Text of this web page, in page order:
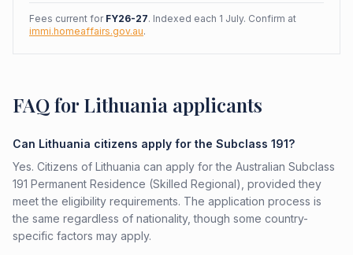
Fees current for FY26-27. Indexed each 1 July. Confirm at
immi.homeaffairs.gov.au.
FAQ for Lithuania applicants
Can Lithuania citizens apply for the Subclass 191?
Yes. Citizens of Lithuania can apply for the Australian Subclass
191 Permanent Residence (Skilled Regional), provided they
meet the eligibility requirements. The application process is
the same regardless of nationality, though some country-
specific factors may apply.